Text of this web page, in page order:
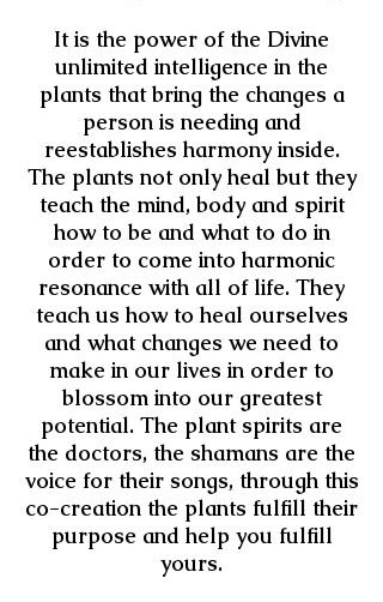
It is the power of the Divine
unlimited intelligence in the
plants that bring the changes a
person is needing and
reestablishes harmony inside.
The plants not only heal but they
teach the mind, body and spirit
how to be and what to do in
order to come into harmonic
resonance with all of life. They
teach us how to heal ourselves
and what changes we need to
make in our lives in order to
blossom into our greatest
potential. The plant spirits are
the doctors, the shamans are the
voice for their songs, through this
co-creation the plants fulfill their
purpose and help you fulfill
yours.